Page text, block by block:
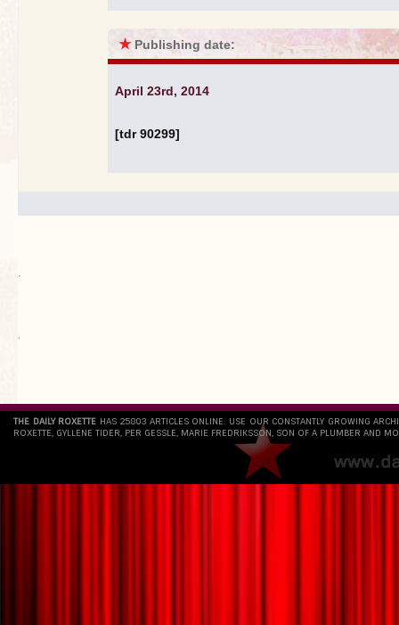
★ Publishing date:
April 23rd, 2014
[tdr 90299]
.
`
THE DAILY ROXETTE HAS 25803 ARTICLES ONLINE. USE OUR CONSTANTLY GROWING
ROXETTE, GYLLENE TIDER, PER GESSLE, MARIE FREDRIKSSON, SON OF A PLUMBER AND